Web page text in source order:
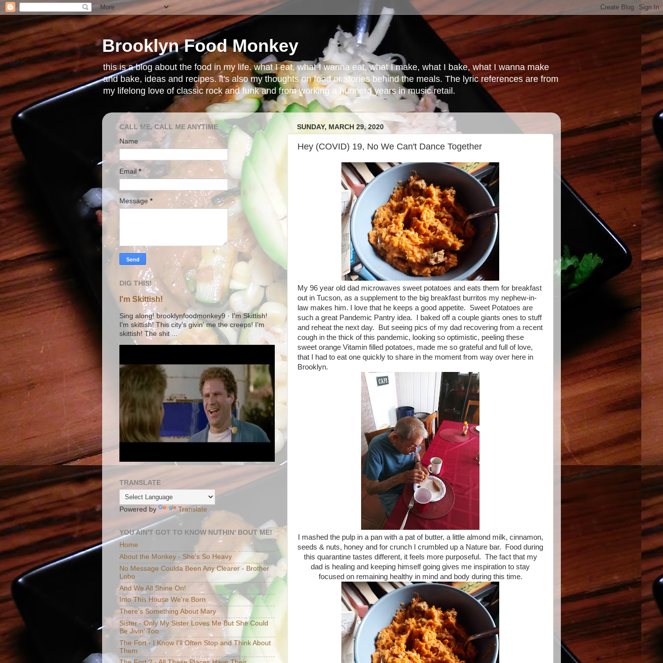
Brooklyn Food Monkey
this is a blog about the food in my life. what I eat, what I wanna eat, what I make, what I bake, what I wanna make
and bake, ideas and recipes. it's also my thoughts on food or stories behind the meals. The lyric references are from
my lifelong love of classic rock and funk and from working a hunnerd years in music retail.
SUNDAY, MARCH 29, 2020
Hey (COVID) 19, No We Can't Dance Together
My 96 year old dad microwaves sweet potatoes and eats them for breakfast
out in Tucson, as a supplement to the big breakfast burritos my nephew-in-
law makes him. I love that he keeps a good appetite. Sweet Potatoes are
such a great Pandemic Pantry idea. I baked off a couple giants ones to stuff
and reheat the next day. But seeing pics of my dad recovering from a recent
cough in the thick of this pandemic, looking so optimistic, peeling these
sweet orange Vitamin filled potatoes, made me so grateful and full of love,
that I had to eat one quickly to share in the moment from way over here in
Brooklyn.
I mashed the pulp in a pan with a pat of butter, a little almond milk, cinnamon,
seeds & nuts, honey and for crunch I crumbled up a Nature bar. Food during
this quarantine tastes different, it feels more purposeful. The fact that my
dad is healing and keeping himself going gives me inspiration to stay
focused on remaining healthy in mind and body during this time.
CALL ME, CALL ME ANYTIME
Name
Email*
Message *
DIG THIS!
I'm Skittish!
Sing along! brooklynfoodmonkey9 · I'm Skittish!
I'm skittish! This city's givin' me the creeps! I'm
skittish! The shit ...
TRANSLATE
Powered by Translate
YOU AIN'T GOT TO KNOW NUTHIN' BOUT ME!
Home
About the Monkey - She's So Heavy
No Message Coulda Been Any Clearer - Brother
Lobo
And We All Shine On!
Into This House We're Born
There's Something About Mary
Sister - Only My Sister Loves Me But She Could
Be Jivin' Too
The Fort - I Know I'll Often Stop and Think About
Them